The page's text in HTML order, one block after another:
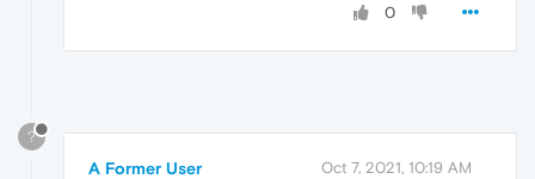
0
?
A Former User Oct 7, 2021, 10:19 AM